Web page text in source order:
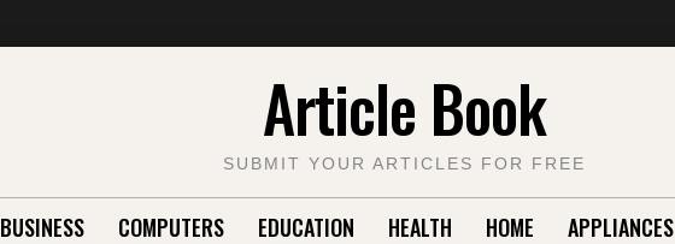
Article Book
SUBMIT YOUR ARTICLES FOR FREE
BUSINESS COMPUTERS EDUCATION HEALTH HOME APPLIANCES